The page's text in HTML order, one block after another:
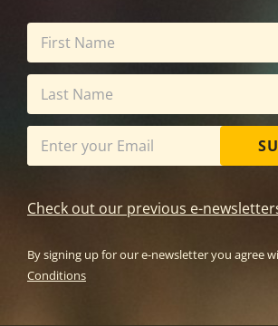
Check out our previous e-
By signing up for our e-newsletter you agree
Conditions